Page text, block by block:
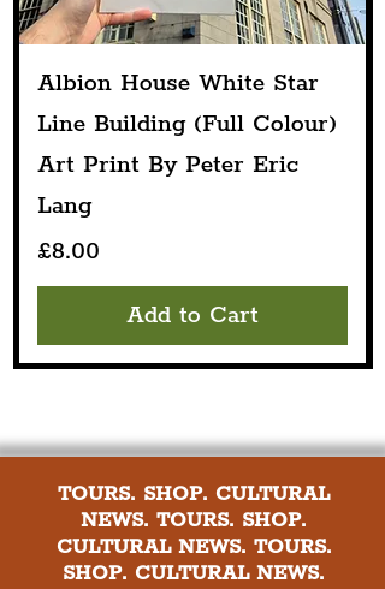
Albion House White Star
Line Building (Full Colour)
Art Print By Peter Eric
Lang
Price
£8.00
Add to Cart
TOURS. SHOP. CULTURAL
NEWS. TOURS. SHOP.
CULTURAL NEWS. TOURS.
SHOP. CULTURAL NEWS.